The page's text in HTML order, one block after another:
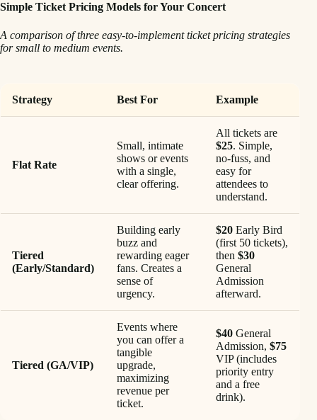
Simple Ticket Pricing Models for Your Concert
A comparison of three easy-to-implement ticket pricing strategies
for small to medium events.
Strategy Best For Example
Flat Rate
Small, intimate
shows or events
with a single,
clear offering.
All tickets are
$25. Simple,
no-fuss, and
easy for
attendees to
understand.
Tiered
(Early/Standard)
Building early
buzz and
rewarding eager
fans. Creates a
sense of
urgency.
$20 Early Bird
(first 50 tickets),
then $30
General
Admission
afterward.
Tiered (GA/VIP)
Events where
you can offer a
tangible
upgrade,
maximizing
revenue per
ticket.
$40 General
Admission, $75
VIP (includes
priority entry
and a free
drink).